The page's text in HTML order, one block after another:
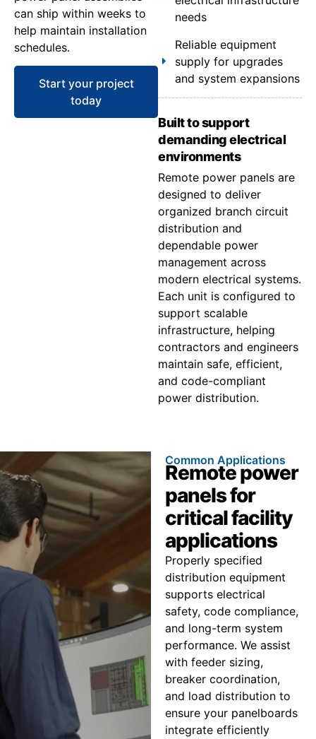
can ship within weeks to
help maintain installation
schedules.
Start your project
today
needs
Reliable equipment
supply for upgrades
and system expansions
Built to support
demanding electrical
environments
Remote power panels are
designed to deliver
organized branch circuit
distribution and
dependable power
management across
modern electrical systems.
Each unit is configured to
support scalable
infrastructure, helping
contractors and engineers
maintain safe, efficient,
and code-compliant
power distribution.
Common Applications
Remote power
panels for
critical facility
applications
Properly specified
distribution equipment
supports electrical
safety, code compliance,
and long-term system
performance. We assist
with feeder sizing,
breaker coordination,
and load distribution to
ensure your panelboards
integrate efficiently